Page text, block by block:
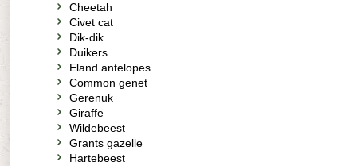
Cheetah
Civet cat
Dik-dik
Duikers
Eland antelopes
Common genet
Gerenuk
Giraffe
Wildebeest
Grants gazelle
Hartebeest